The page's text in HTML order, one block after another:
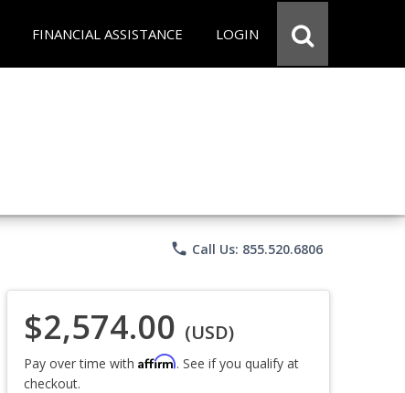
FINANCIAL ASSISTANCE LOGIN
phone Call Us: 855.520.6806
$2,574.00 (USD)
Pay over time with Affirm. See if you qualify at
checkout.